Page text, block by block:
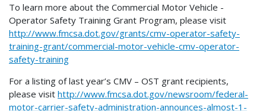
To learn more about the Commercial Motor Vehicle -
Operator Safety Training Grant Program, please visit
http://www.fmcsa.dot.gov/grants/cmv-operator-safety-
training-grant/commercial-motor-vehicle-cmv-operator-
safety-training
For a listing of last year’s CMV – OST grant recipients,
please visit http://www.fmcsa.dot.gov/newsroom/federal-
motor-carrier-safety-administration-announces-almost-1-